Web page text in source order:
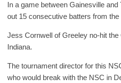
In a game between Gainesville
out 15 consecutive batters from
Jess Cornwell of Greeley no-hit
Indiana.
The tournament director for this
who would break with the NSC in